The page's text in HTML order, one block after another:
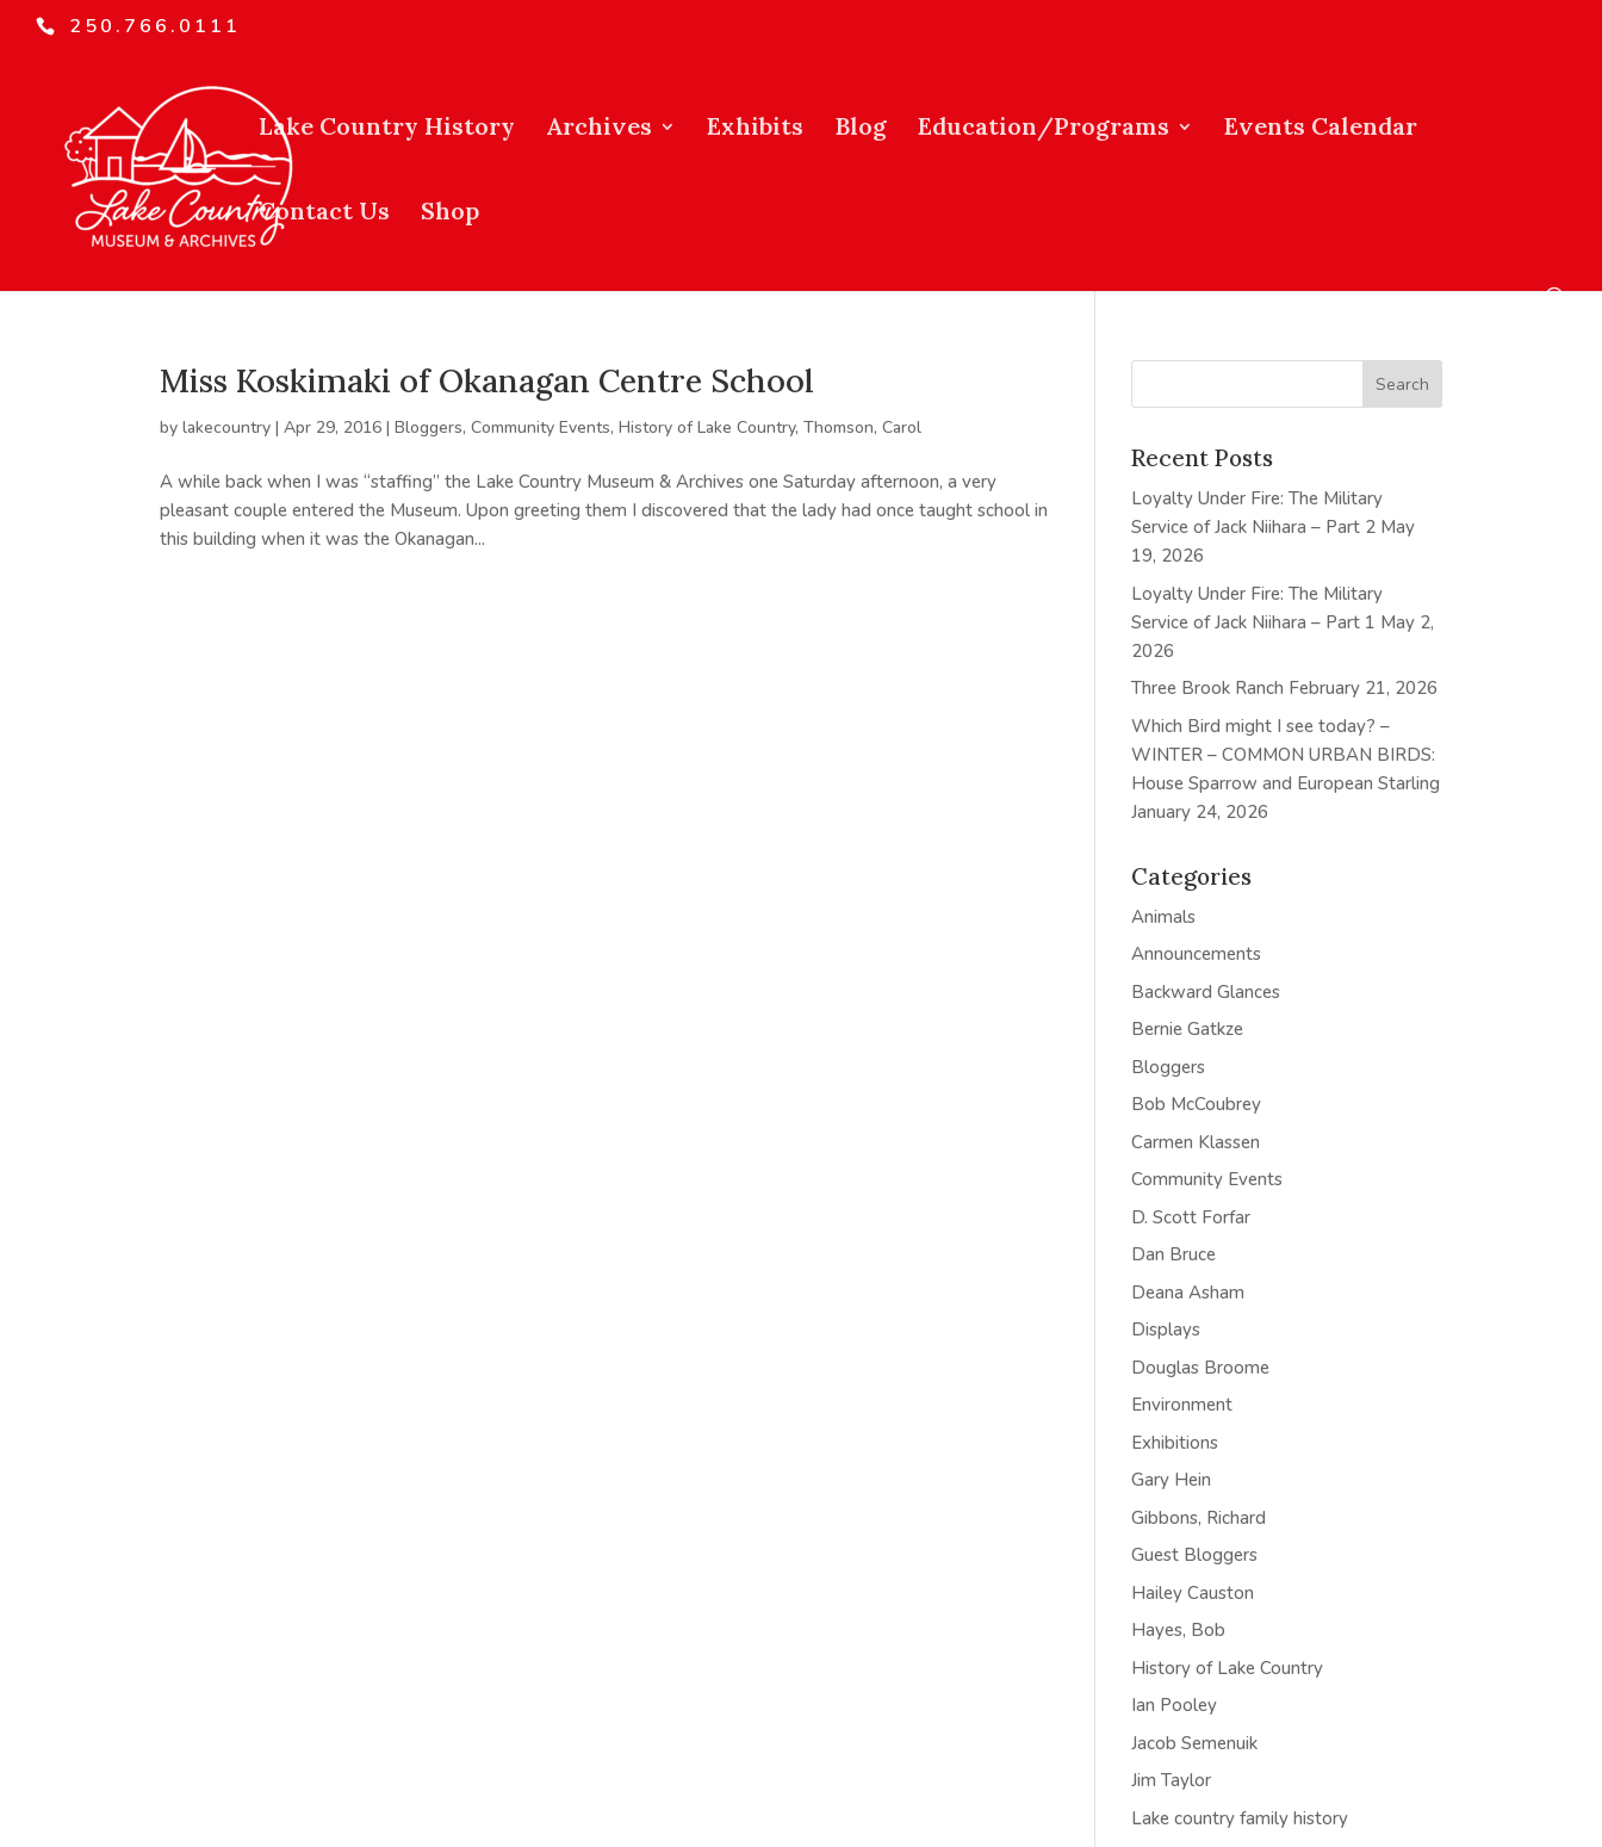
250.766.0111
Lake Country History Archives Exhibits Blog Education/Programs Events Calendar
Contact Us Shop
Miss Koskimaki of Okanagan Centre School
bylakecountry |Apr 29, 2016 |Bloggers,Community Events,History of Lake Country,Thomson, Carol
A while back when I was “staffing” the Lake Country Museum & Archives one Saturday afternoon, a very
pleasant couple entered the Museum. Upon greeting them I discovered that the lady had once taught school in
this building when it was the Okanagan...
Recent Posts
Loyalty Under Fire: The Military
Service of Jack Niihara – Part 2 May
19, 2026
Loyalty Under Fire: The Military
Service of Jack Niihara – Part 1 May 2,
2026
Three Brook Ranch February 21, 2026
Which Bird might I see today? –
WINTER – COMMON URBAN BIRDS:
House Sparrow and European Starling
January 24, 2026
Categories
Animals
Announcements
Backward Glances
Bernie Gatkze
Bloggers
Bob McCoubrey
Carmen Klassen
Community Events
D. Scott Forfar
Dan Bruce
Deana Asham
Displays
Douglas Broome
Environment
Exhibitions
Gary Hein
Gibbons, Richard
Guest Bloggers
Hailey Causton
Hayes, Bob
History of Lake Country
Ian Pooley
Jacob Semenuik
Jim Taylor
Lake country family history